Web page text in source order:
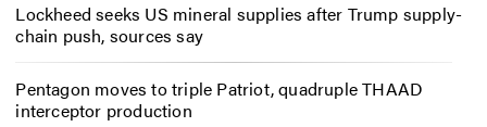
Lockheed seeks US mineral supplies after Trump supply-
chain push, sources say
Pentagon moves to triple Patriot, quadruple THAAD
interceptor production